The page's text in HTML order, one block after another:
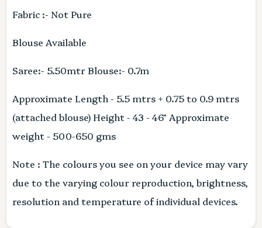
Fabric :- Not Pure
Blouse Available
Saree:- 5.50mtr Blouse:- 0.7m
Approximate Length - 5.5 mtrs + 0.75 to 0.9 mtrs
(attached blouse) Height - 43 - 46" Approximate
weight - 500-650 gms
Note : The colours you see on your device may vary
due to the varying colour reproduction, brightness,
resolution and temperature of individual devices.